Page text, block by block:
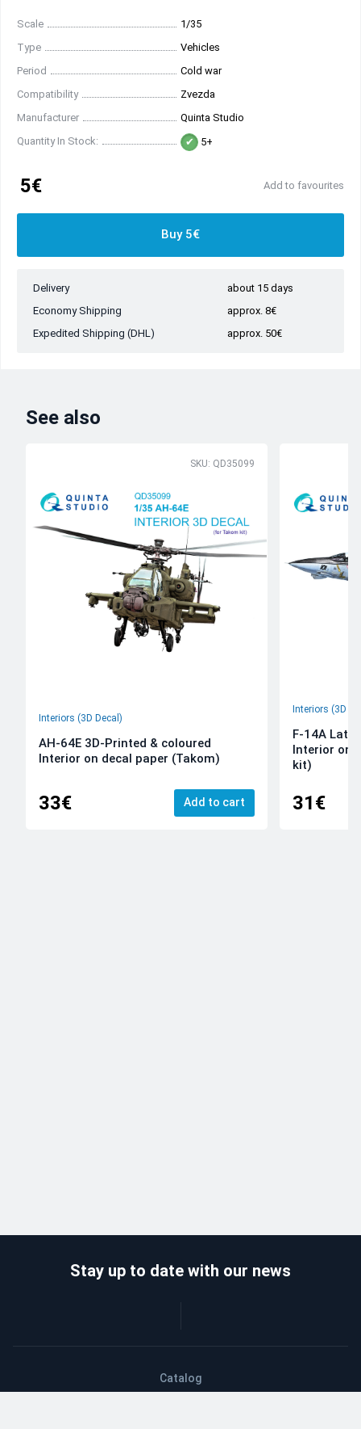
Scale
1/35
Type
Vehicles
Period
Cold war
Compatibility
Zvezda
Manufacturer
Quinta Studio
Quantity In Stock:
5+
5€ Add to favourites
Buy 5€
Delivery
about 15 days
Economy Shipping
approx. 8€
Expedited Shipping (DHL)
approx. 50€
See also
SKU: QD35099
Interiors (3D Decal)
AH-64E 3D-Printed & coloured
Interior on decal paper (Takom)
33€ Add to cart
Interiors (3D
F-14A Late
Interior on
kit)
31€
Catalog
Stay up to date with our news